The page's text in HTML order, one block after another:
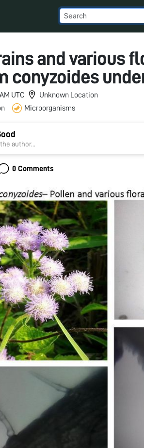
and various
conyzoides
UTC
Unknown Location
Microorganisms
author...
0 Comments